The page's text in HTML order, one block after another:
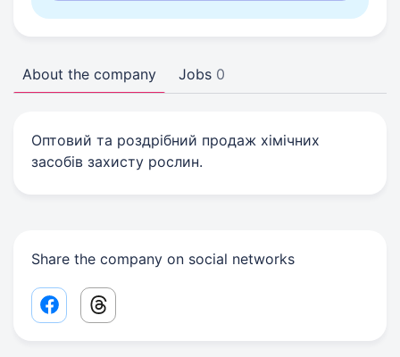
About the company Jobs 0
Оптовий та роздрібний продаж хімічних
засобів захисту рослин.
Share the company on social networks
Facebook share link
Threads share link